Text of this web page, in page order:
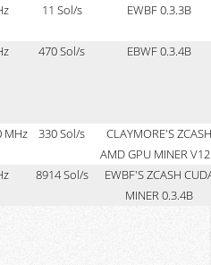
11 Sol/s EWBF 0.3.3B
470 Sol/s EBWF 0.3.4B
MHz 330 Sol/s
CLAYMORE'S ZCASH
AMD GPU MINER
8914 Sol/s
EWBF'S ZCASH
MINER 0.3.4B